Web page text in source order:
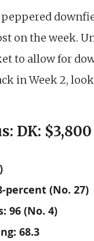
peppered
on the week.
to allow for
in Week 2,
DK:
percent (No. 27)
96 (No. 4)
68.3